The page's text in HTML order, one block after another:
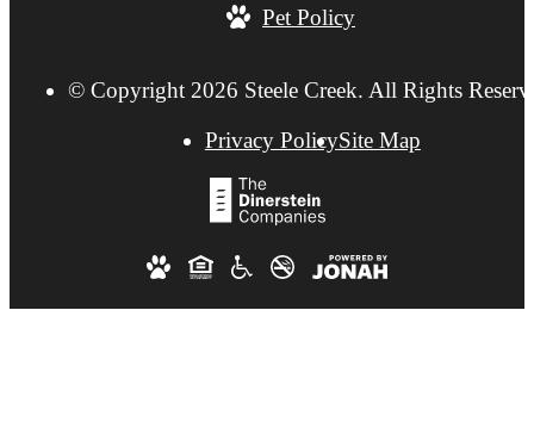
Pet Policy
© Copyright 2026 Steele Creek. All Rights
Privacy PolicySite Map